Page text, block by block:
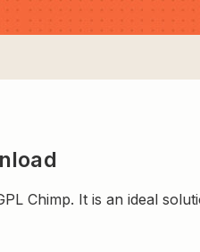
Chimp. It is an ideal